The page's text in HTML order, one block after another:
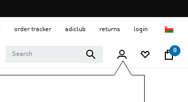
order tracker adiclub returns login
0